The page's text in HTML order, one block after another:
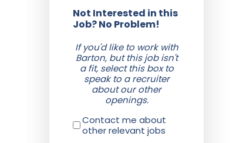
Not Interested in this
Job? No Problem!
If you'd like to work with
Barton, but this job isn't
a fit, select this box to
speak to a recruiter
about our other
openings.
Contact me about
other relevant jobs